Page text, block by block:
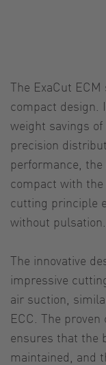
The ExaCut
compact design.
weight savings
precision
performance,
compact with
cutting principle
without pulsation.
The innovative
impressive
air suction,
ECC. The
ensures that the
maintained, and